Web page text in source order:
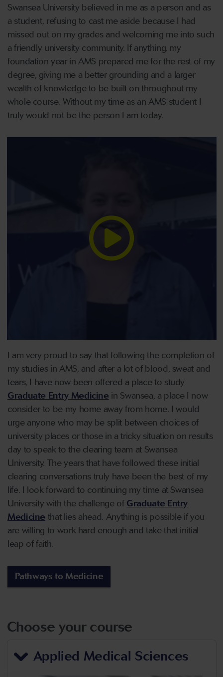
Swansea University believed in me as a person and as
a student, refusing to cast me aside because I had
missed out on my grades and welcoming me into such
a friendly university community. If anything, my
foundation year in AMS prepared me for the rest of my
degree, giving me a better grounding and a larger
wealth of knowledge to be built on throughout my
whole course. Without my time as an AMS student I
truly would not be the person I am today.
I am very proud to say that following the completion of
my studies in AMS, and after a lot of blood, sweat and
tears, I have now been offered a place to study
Graduate Entry Medicine in Swansea, a place I now
consider to be my home away from home. I would
urge anyone who may be split between choices of
university places or those in a tricky situation on results
day to speak to the clearing team at Swansea
University. The years that have followed these initial
clearing conversations truly have been the best of my
life. I look forward to continuing my time at Swansea
University with the challenge of Graduate Entry
Medicine that lies ahead. Anything is possible if you
are willing to work hard enough and take that initial
leap of faith.
Pathways to Medicine
Choose your course
Applied Medical Sciences